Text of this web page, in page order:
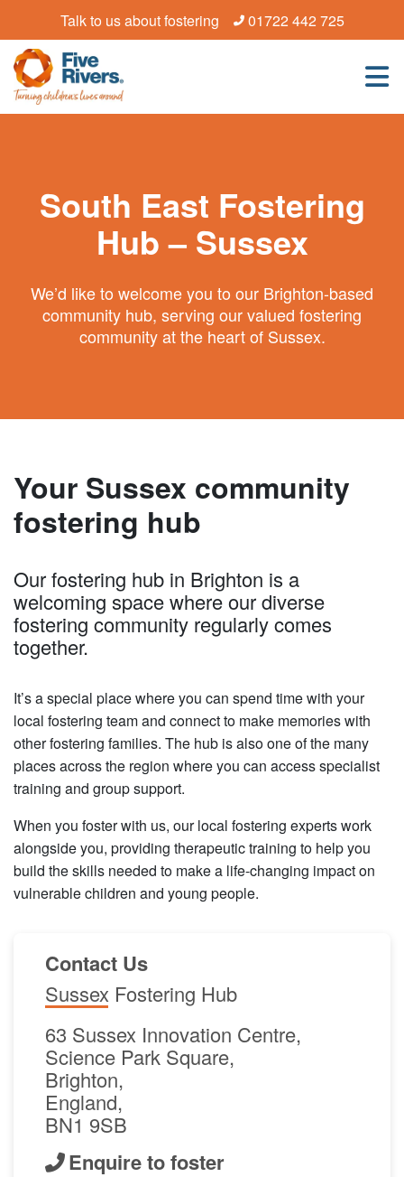
Talk to us about fostering 01722 442 725
South East Fostering
Hub – Sussex
We’d like to welcome you to our Brighton-based
community hub, serving our valued fostering
community at the heart of Sussex.
Your Sussex community
fostering hub
Our fostering hub in Brighton is a
welcoming space where our diverse
fostering community regularly comes
together.
It’s a special place where you can spend time with your
local fostering team and connect to make memories with
other fostering families. The hub is also one of the many
places across the region where you can access specialist
training and group support.
When you foster with us, our local fostering experts work
alongside you, providing therapeutic training to help you
build the skills needed to make a life-changing impact on
vulnerable children and young people.
Contact Us
Sussex Fostering Hub
63 Sussex Innovation Centre,
Science Park Square,
Brighton,
England,
BN1 9SB
Enquire to foster